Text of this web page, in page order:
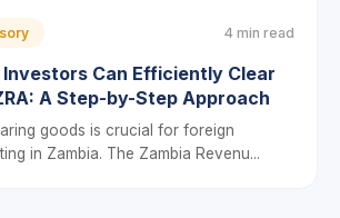
4 min read
Investors Can Efficiently Clear
A Step-by-Step Approach
goods is crucial for foreign
in Zambia. The Zambia Revenu...